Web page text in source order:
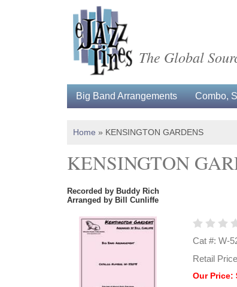
The Global
Big Band Arrangements Combo,
Home » KENSINGTON GARDENS
KENSINGTON
Recorded by Buddy Rich
Arranged by Bill Cunliffe
Cat #: W-
Retail
Our Price: